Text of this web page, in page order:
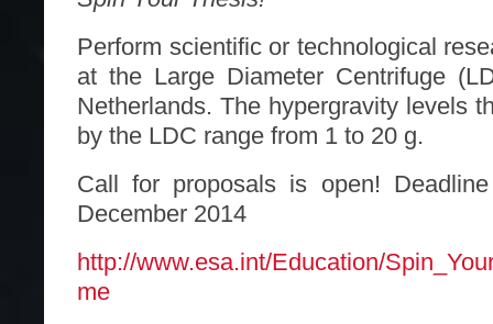
Perform scientific or technological
at the Large Diameter Centrifuge
Netherlands. The hypergravity levels
by the LDC range from 1 to 20 g.
Call for proposals is open!
December 2014
http://www.esa.int/Education/
me